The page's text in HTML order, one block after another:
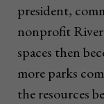
president,
nonprofit
spaces then
more parks
the resources